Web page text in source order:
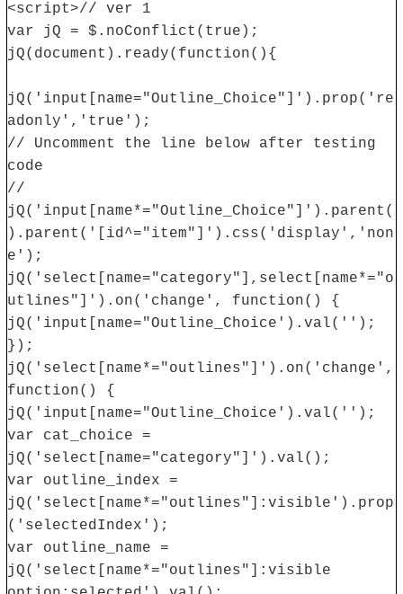
<script>// ver 1
var jQ = $.noConflict(true);
jQ(document).ready(function(){
jQ('input[name="Outline_Choice"]').prop('re
adonly','true');
// Uncomment the line below after testing
code
//
jQ('input[name*="Outline_Choice"]').parent(
).parent('[id^="item"]').css('display','non
e');
jQ('select[name="category"],select[name*="o
utlines"]').on('change', function() {
jQ('input[name="Outline_Choice').val('');
});
jQ('select[name*="outlines"]').on('change',
function() {
jQ('input[name="Outline_Choice').val('');
var cat_choice =
jQ('select[name="category"]').val();
var outline_index =
jQ('select[name*="outlines"]:visible').prop
('selectedIndex');
var outline_name =
jQ('select[name*="outlines"]:visible